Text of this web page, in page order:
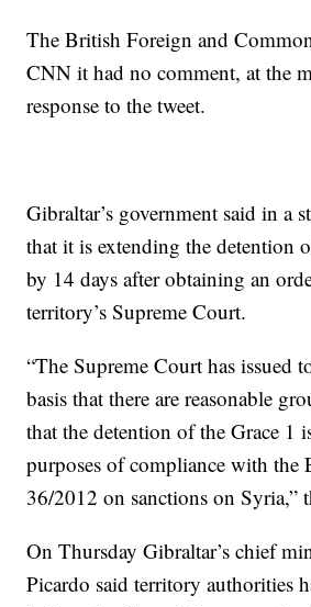
The British Foreign and
CNN it had no comment, at the
response to the tweet.
Gibraltar’s government said in a
that it is extending the detention
by 14 days after obtaining an
territory’s Supreme Court.
“The Supreme Court has issued
basis that there are reasonable
that the detention of the Grace 1
purposes of compliance with the
36/2012 on sanctions on Syria,”
On Thursday Gibraltar’s chief
Picardo said territory authorities